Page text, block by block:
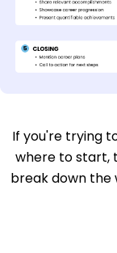
If you're trying
where to start,
break down the